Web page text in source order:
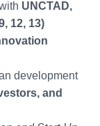
UNCTAD,
12, 13)
development
and